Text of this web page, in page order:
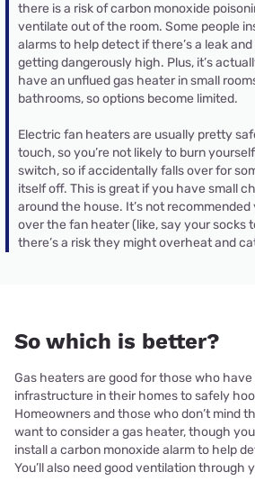
there is a risk of carbon monoxide
ventilate out of the room. Some people
alarms to help detect if there’s a leak
getting dangerously high. Plus, it’s
have an unflued gas heater in small
bathrooms, so options become limited.
Electric fan heaters are usually pretty
touch, so you’re not likely to burn
switch, so if accidentally falls over for
itself off. This is great if you have small
around the house. It’s not
over the fan heater (like, say your socks
there’s a risk they might overheat and
So which is better?
Gas heaters are good for those who
infrastructure in their homes to safely
Homeowners and those who don’t mind
want to consider a gas heater, though
install a carbon monoxide alarm to help
You’ll also need good ventilation through